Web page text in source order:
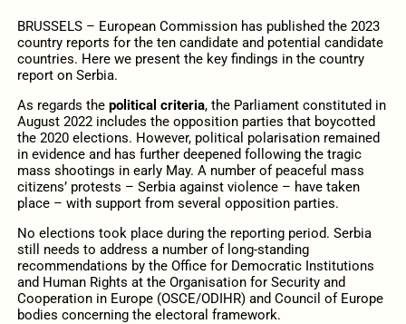
BRUSSELS – European Commission has published the 2023
country reports for the ten candidate and potential candidate
countries. Here we present the key findings in the country
report on Serbia.
As regards the political criteria, the Parliament constituted in
August 2022 includes the opposition parties that boycotted
the 2020 elections. However, political polarisation remained
in evidence and has further deepened following the tragic
mass shootings in early May. A number of peaceful mass
citizens’ protests – Serbia against violence – have taken
place – with support from several opposition parties.
No elections took place during the reporting period. Serbia
still needs to address a number of long-standing
recommendations by the Office for Democratic Institutions
and Human Rights at the Organisation for Security and
Cooperation in Europe (OSCE/ODIHR) and Council of Europe
bodies concerning the electoral framework.